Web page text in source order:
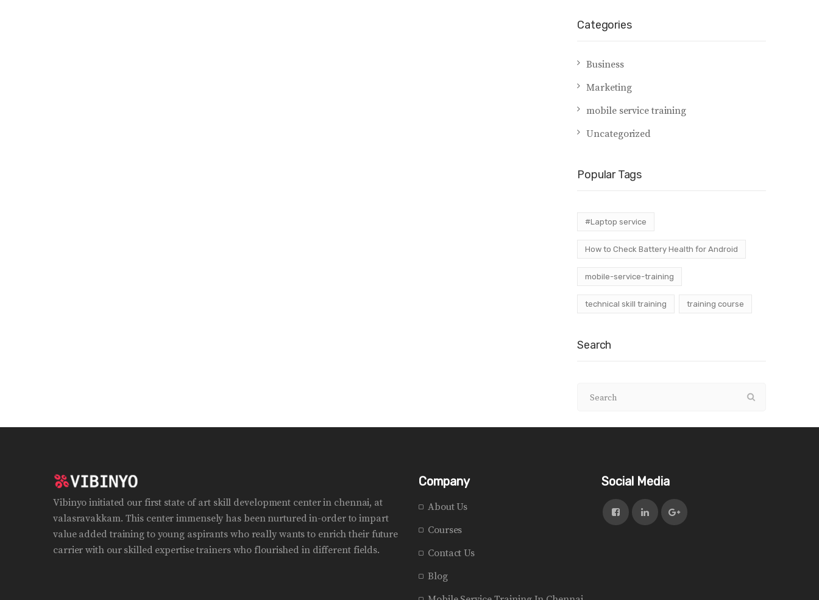
Categories
Business
Marketing
mobile service training
Uncategorized
Popular Tags
#Laptop service
How to Check Battery Health for Android
mobile-service-training
technical skill training training course
Search
Vibinyo initiated our first state of art skill development center in chennai, at
valasravakkam. This center immensely has been nurtured in-order to impart
value added training to young aspirants who really wants to enrich their future
carrier with our skilled expertise trainers who flourished in different fields.
Company
About Us
Courses
Contact Us
Blog
Social Media